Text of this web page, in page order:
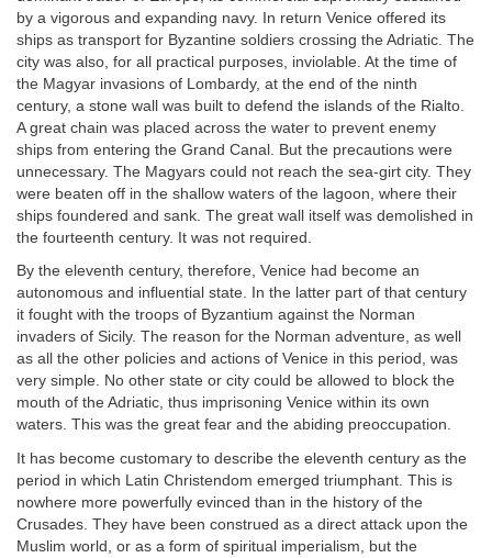
by a vigorous and expanding navy. In return Venice offered its
ships as transport for Byzantine soldiers crossing the Adriatic. The
city was also, for all practical purposes, inviolable. At the time of
the Magyar invasions of Lombardy, at the end of the ninth
century, a stone wall was built to defend the islands of the Rialto.
A great chain was placed across the water to prevent enemy
ships from entering the Grand Canal. But the precautions were
unnecessary. The Magyars could not reach the sea-girt city. They
were beaten off in the shallow waters of the lagoon, where their
ships foundered and sank. The great wall itself was demolished in
the fourteenth century. It was not required.
By the eleventh century, therefore, Venice had become an
autonomous and influential state. In the latter part of that century
it fought with the troops of Byzantium against the Norman
invaders of Sicily. The reason for the Norman adventure, as well
as all the other policies and actions of Venice in this period, was
very simple. No other state or city could be allowed to block the
mouth of the Adriatic, thus imprisoning Venice within its own
waters. This was the great fear and the abiding preoccupation.
It has become customary to describe the eleventh century as the
period in which Latin Christendom emerged triumphant. This is
nowhere more powerfully evinced than in the history of the
Crusades. They have been construed as a direct attack upon the
Muslim world, or as a form of spiritual imperialism, but the